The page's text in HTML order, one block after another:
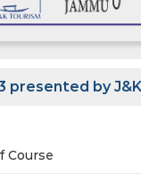
presented by
Course